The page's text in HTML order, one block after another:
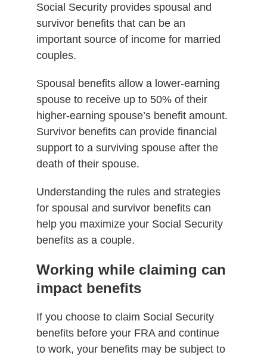
Social Security provides spousal and
survivor benefits that can be an
important source of income for married
couples.
Spousal benefits allow a lower-earning
spouse to receive up to 50% of their
higher-earning spouse’s benefit amount.
Survivor benefits can provide financial
support to a surviving spouse after the
death of their spouse.
Understanding the rules and strategies
for spousal and survivor benefits can
help you maximize your Social Security
benefits as a couple.
Working while claiming can
impact benefits
If you choose to claim Social Security
benefits before your FRA and continue
to work, your benefits may be subject to